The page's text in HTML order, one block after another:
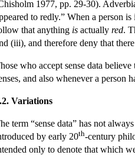
1977, pp. 29-30).
to redly.” When a person
that anything is actually red.
(iii), and therefore deny that there
who accept sense data
and also whenever a person
Variations
term “sense data” has not
by early 20th-century
only to denote that which